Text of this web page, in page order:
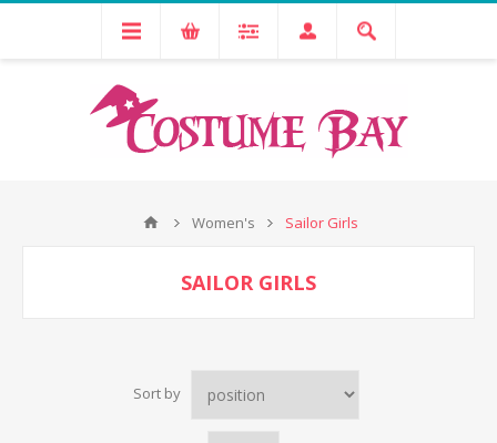
Women's Sailor Girls
SAILOR GIRLS
Sort by